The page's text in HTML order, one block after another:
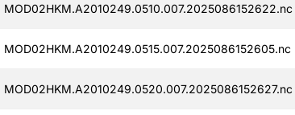
MOD02HKM.A2010249.0510.007.2025086152622.nc
MOD02HKM.A2010249.0515.007.2025086152605.nc
MOD02HKM.A2010249.0520.007.2025086152627.nc